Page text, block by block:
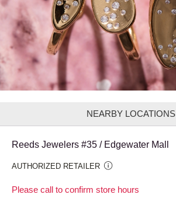
NEARBY LOCATIONS
Reeds Jewelers #35 / Edgewater Mall
AUTHORIZED RETAILER
Please call to confirm store hours